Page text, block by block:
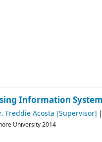
Information
Freddie Acosta [Supervisor]
University2014